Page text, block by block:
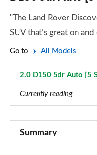
"The Land Rover
SUV that’s great on
Go to All Models
2.0 D150 5dr Auto [5
Currently reading
2.0 D165 5dr 2WD [5
Summary